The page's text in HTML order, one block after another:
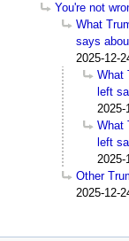
You're not
What
says
2025-12-
What
left
2025-
What
left
2025-
Other
2025-12-